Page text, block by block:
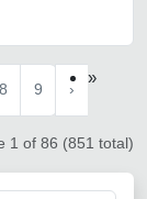
8 9 ›
»
1 of 86 (851 total)